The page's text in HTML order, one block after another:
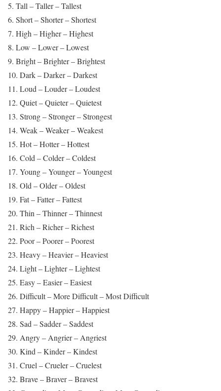
5. Tall – Taller – Tallest
6. Short – Shorter – Shortest
7. High – Higher – Highest
8. Low – Lower – Lowest
9. Bright – Brighter – Brightest
10. Dark – Darker – Darkest
11. Loud – Louder – Loudest
12. Quiet – Quieter – Quietest
13. Strong – Stronger – Strongest
14. Weak – Weaker – Weakest
15. Hot – Hotter – Hottest
16. Cold – Colder – Coldest
17. Young – Younger – Youngest
18. Old – Older – Oldest
19. Fat – Fatter – Fattest
20. Thin – Thinner – Thinnest
21. Rich – Richer – Richest
22. Poor – Poorer – Poorest
23. Heavy – Heavier – Heaviest
24. Light – Lighter – Lightest
25. Easy – Easier – Easiest
26. Difficult – More Difficult – Most Difficult
27. Happy – Happier – Happiest
28. Sad – Sadder – Saddest
29. Angry – Angrier – Angriest
30. Kind – Kinder – Kindest
31. Cruel – Crueler – Cruelest
32. Brave – Braver – Bravest